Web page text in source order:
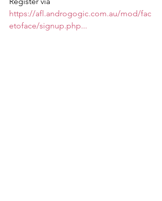
https://afl.androgogic.com.au/mod/fac
etoface/signup.php...